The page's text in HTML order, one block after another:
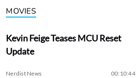
MOVIES
Kevin Feige Teases MCU Reset
Update
Nerdist News 00:10:44